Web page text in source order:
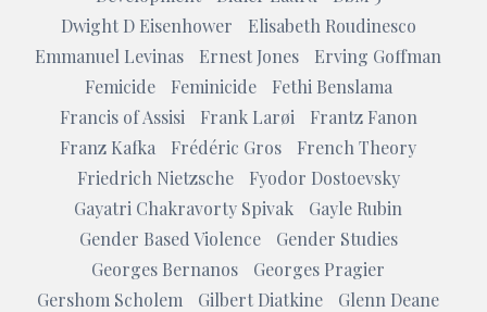
Dwight D Eisenhower
Elisabeth Roudinesco
Emmanuel Levinas
Ernest Jones
Erving Goffman
Femicide
Feminicide
Fethi Benslama
Francis of Assisi
Frank Larøi
Frantz Fanon
Franz Kafka
Frédéric Gros
French Theory
Friedrich Nietzsche
Fyodor Dostoevsky
Gayatri Chakravorty Spivak
Gayle Rubin
Gender Based Violence
Gender Studies
Georges Bernanos
Georges Pragier
Gershom Scholem
Gilbert Diatkine
Glenn Deane